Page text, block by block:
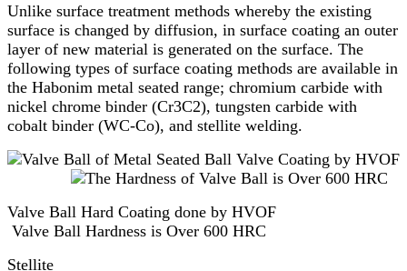
Unlike surface treatment methods whereby the existing
surface is changed by diffusion, in surface coating an outer
layer of new material is generated on the surface. The
following types of surface coating methods are available in
the Habonim metal seated range; chromium carbide with
nickel chrome binder (Cr3C2), tungsten carbide with
cobalt binder (WC-Co), and stellite welding.
Valve Ball Hard Coating done by HVOF
Valve Ball Hardness is Over 600 HRC
Stellite